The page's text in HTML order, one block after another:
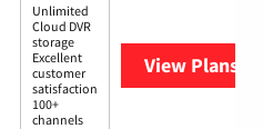
Unlimited
Cloud DVR
storage
Excellent
customer
satisfaction
100+
channels
View Plans